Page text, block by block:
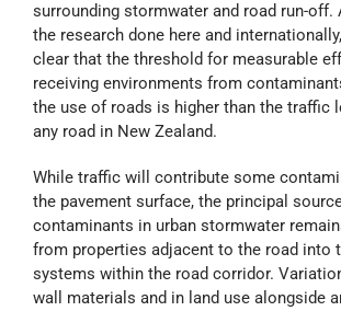
surrounding stormwater and road run-off.
the research done here and
clear that the threshold for measurable
receiving environments from
the use of roads is higher than the traffic
any road in New Zealand.
While traffic will contribute some
the pavement surface, the principal
contaminants in urban stormwater
from properties adjacent to the road into
systems within the road corridor.
wall materials and in land use alongside